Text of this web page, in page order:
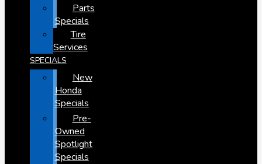
Parts
Specials
Tire
Services
SPECIALS
New
Honda
Specials
Pre-
Owned
Spotlight
Specials